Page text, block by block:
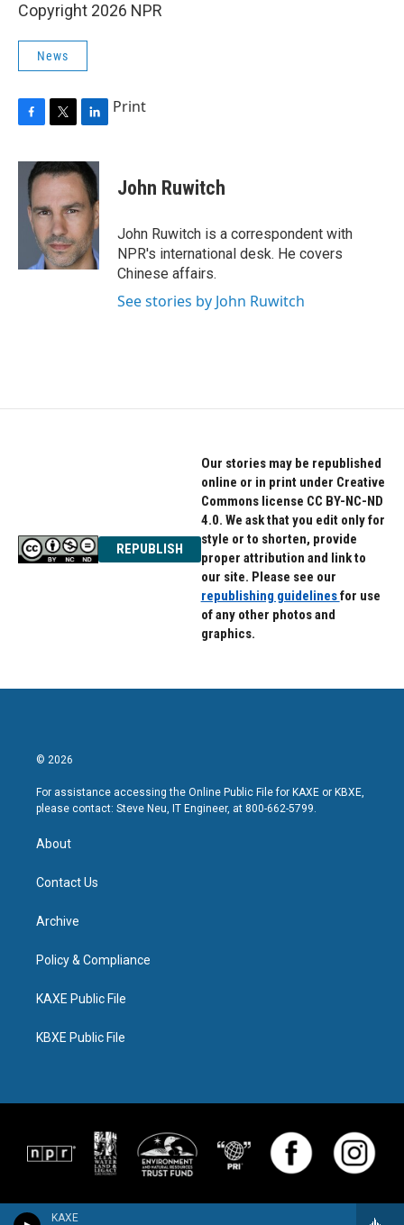
KAXE
Copyright 2026 NPR
News
c
i
t
e
r
n
k
e
d
I
n
Print
John Ruwitch
John Ruwitch is a correspondent with
NPR's international desk. He covers
Chinese affairs.
See stories by John Ruwitch
REPUBLISH
Our stories may be republished
online or in print under Creative
Commons license CC BY-NC-ND
4.0. We ask that you edit only for
style or to shorten, provide
proper attribution and link to
our site. Please see our
republishing guidelinesfor use
of any other photos and
graphics.
© 2026
For assistance accessing the Online Public File for KAXE or KBXE,
please contact: Steve Neu, IT Engineer, at 800-662-5799.
About
Contact Us
Archive
Policy & Compliance
KAXE Public File
KBXE Public File